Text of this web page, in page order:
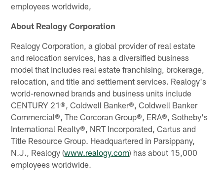
employees worldwide,
About Realogy Corporation
Realogy Corporation, a global provider of real estate
and relocation services, has a diversified business
model that includes real estate franchising, brokerage,
relocation, and title and settlement services. Realogy's
world-renowned brands and business units include
CENTURY 21®, Coldwell Banker®, Coldwell Banker
Commercial®, The Corcoran Group®, ERA®, Sotheby's
International Realty®, NRT Incorporated, Cartus and
Title Resource Group. Headquartered in Parsippany,
N.J., Realogy (www.realogy.com) has about 15,000
employees worldwide.